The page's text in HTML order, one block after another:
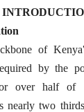
of
by the
over half of
nearly two